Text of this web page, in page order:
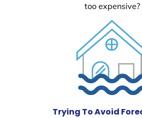
too expensive?
Trying To Avoid